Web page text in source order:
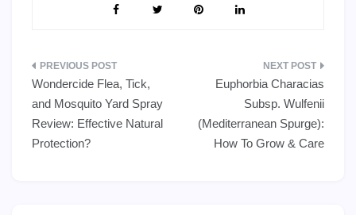
Post
navigation
Wondercide Flea, Tick,
and Mosquito Yard Spray
Review: Effective Natural
Protection?
Euphorbia Characias
Subsp. Wulfenii
(Mediterranean Spurge):
How To Grow & Care